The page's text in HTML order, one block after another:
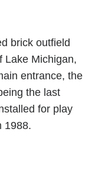
brick outfield
Lake Michigan,
entrance, the
the last
for play
1988.